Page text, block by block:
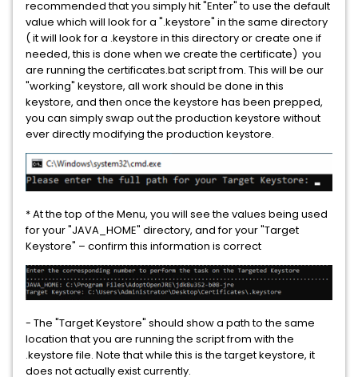
Data Loss Prevention Network Prevent for Email Virtual
Appliance
Data Loss Prevention Network Prevent for Web Virtual
Appliance
Data Loss Prevention Network Protect
Data Loss Prevention Oracle Standard Edition 2
Data Loss Prevention Sensitive Image Recognition
recommended that you simply hit "Enter" to use the default
value which will look for a ".keystore" in the same directory
( it will look for a .keystore in this directory or create one if
needed, this is done when we create the certificate) you
are running the certificates.bat script from. This will be our
"working" keystore, all work should be done in this
keystore, and then once the keystore has been prepped,
you can simply swap out the production keystore without
ever directly modifying the production keystore.
* At the top of the Menu, you will see the values being used
for your "JAVA_HOME" directory, and for your "Target
Keystore" – confirm this information is correct
- The "Target Keystore" should show a path to the same
location that you are running the script from with the
.keystore file. Note that while this is the target keystore, it
does not actually exist currently.